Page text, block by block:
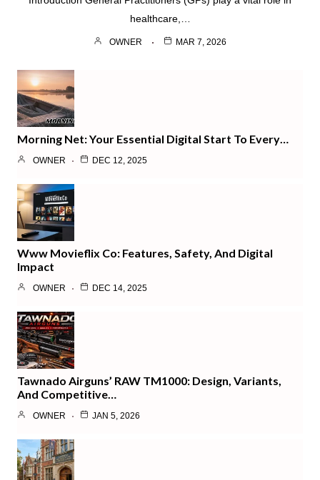
healthcare,…
OWNER MAR 7, 2026
Morning Net: Your Essential Digital Start To Every…
OWNER DEC 12, 2025
Www Movieflix Co: Features, Safety, And Digital
Impact
OWNER DEC 14, 2025
Tawnado Airguns’ RAW TM1000: Design, Variants,
And Competitive…
OWNER JAN 5, 2026